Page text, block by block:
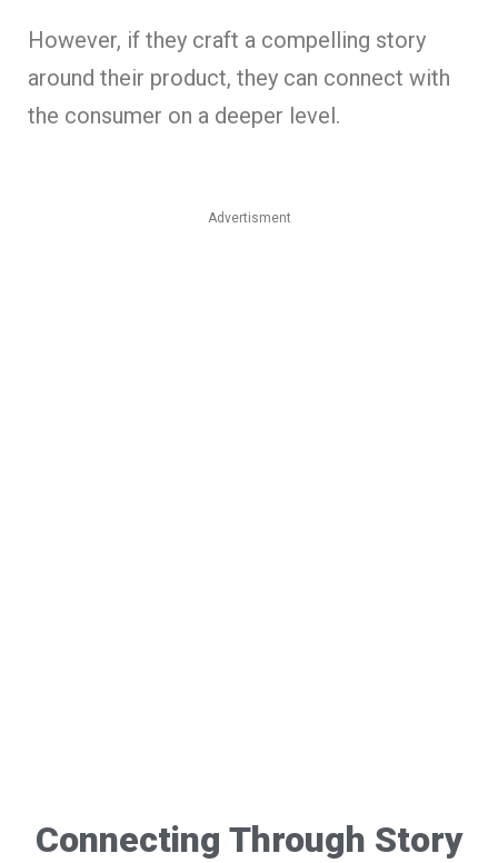
However, if they craft a compelling story
around their product, they can connect with
the consumer on a deeper level.
Advertisment
Connecting Through Story